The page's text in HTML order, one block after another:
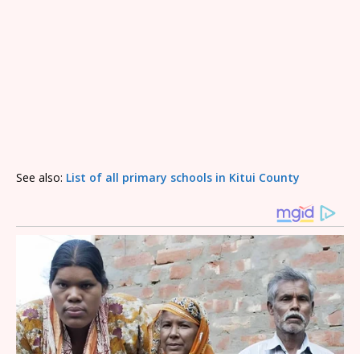
See also: List of all primary schools in Kitui County